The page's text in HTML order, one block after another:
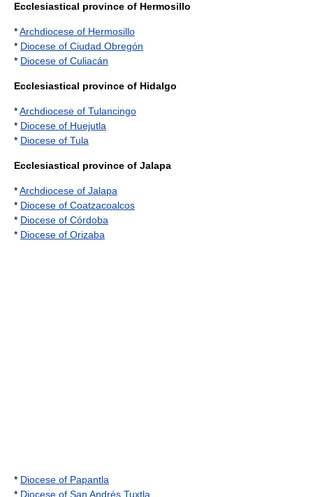
Ecclesiastical province of Hermosillo
*Archdiocese of Hermosillo
* Diocese of Ciudad Obregón
* Diocese of Culiacán
Ecclesiastical province of Hidalgo
*Archdiocese of Tulancingo
* Diocese of Huejutla
* Diocese of Tula
Ecclesiastical province of Jalapa
*Archdiocese of Jalapa
* Diocese of Coatzacoalcos
* Diocese of Córdoba
* Diocese of Orizaba
* Diocese of Papantla
* Diocese of San Andrés Tuxtla